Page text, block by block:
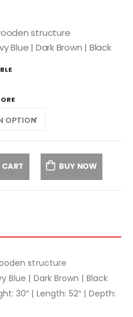
structure
Blue | Dark Brown | Black
BUY NOW
structure
Blue | Dark Brown | Black
30″ | Length: 52″ | Depth: